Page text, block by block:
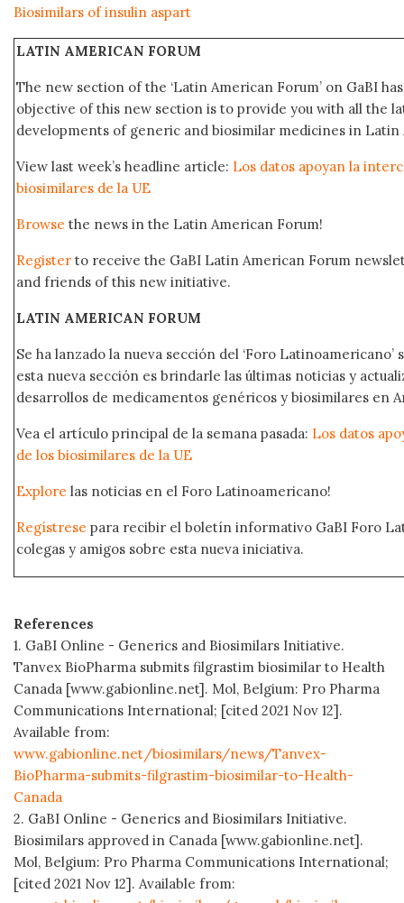
Biosimilars of insulin aspart
LATIN AMERICAN FORUM
The new section of the ‘Latin American Forum’ on GaBI
objective of this new section is to provide you with all the
developments of generic and biosimilar medicines in Latin
View last week’s headline article: Los datos apoyan la
biosimilares de la UE
Browse the news in the Latin American Forum!
Register to receive the GaBI Latin American Forum
and friends of this new initiative.
LATIN AMERICAN FORUM
Se ha lanzado la nueva sección del ‘Foro Latinoamericano’
esta nueva sección es brindarle las últimas noticias y
desarrollos de medicamentos genéricos y biosimilares en
Vea el artículo principal de la semana pasada: Los datos
de los biosimilares de la UE
Explore las noticias en el Foro Latinoamericano!
Regístrese para recibir el boletín informativo GaBI Foro
colegas y amigos sobre esta nueva iniciativa.
References
1. GaBI Online - Generics and Biosimilars Initiative.
Tanvex BioPharma submits filgrastim biosimilar to Health
Canada [www.gabionline.net]. Mol, Belgium: Pro Pharma
Communications International; [cited 2021 Nov 12].
Available from:
www.gabionline.net/biosimilars/news/Tanvex-
BioPharma-submits-filgrastim-biosimilar-to-Health-
Canada
2. GaBI Online - Generics and Biosimilars Initiative.
Biosimilars approved in Canada [www.gabionline.net].
Mol, Belgium: Pro Pharma Communications International;
[cited 2021 Nov 12]. Available from: